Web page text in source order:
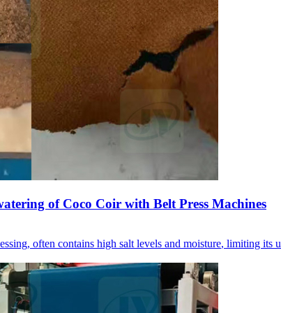
of Coco Coir with Belt Press Machines
, often contains high salt levels and moisture, limiting its